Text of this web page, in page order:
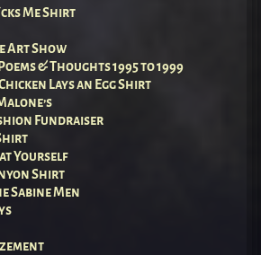
Me Shirt
Art Show
& Thoughts 1995 to 1999
Lays an Egg Shirt
Fundraiser
Yourself
Shirt
Sabine Men